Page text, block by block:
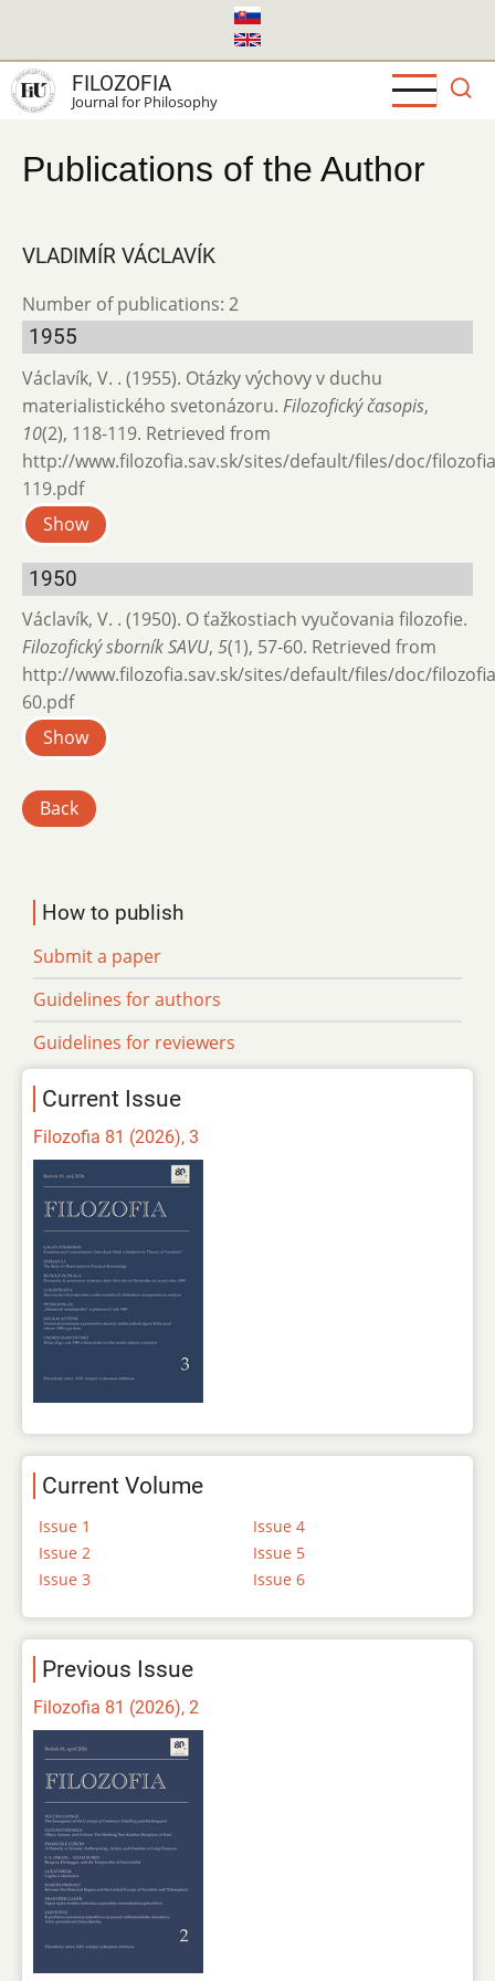
main
content
FILOZOFIA
Journal for Philosophy
Publications of the Author
VLADIMÍR VÁCLAVÍK
Number of publications: 2
1955
Václavík, V. . (1955). Otázky výchovy v duchu
materialistického svetonázoru. Filozofický časopis,
10(2), 118-119. Retrieved from
http://www.filozofia.sav.sk/sites/default/files/doc/
119.pdf
Show
1950
Václavík, V. . (1950). O ťažkostiach vyučovania filozofie.
Filozofický sborník SAVU, 5(1), 57-60. Retrieved from
http://www.filozofia.sav.sk/sites/default/files/doc/
60.pdf
Show
Back
How to publish
Submit a paper
Guidelines for authors
Guidelines for reviewers
Current Issue
Filozofia 81 (2026), 3
Current Volume
Issue 1
Issue 2
Issue 3
Issue 4
Issue 5
Issue 6
Previous Issue
Filozofia 81 (2026), 2